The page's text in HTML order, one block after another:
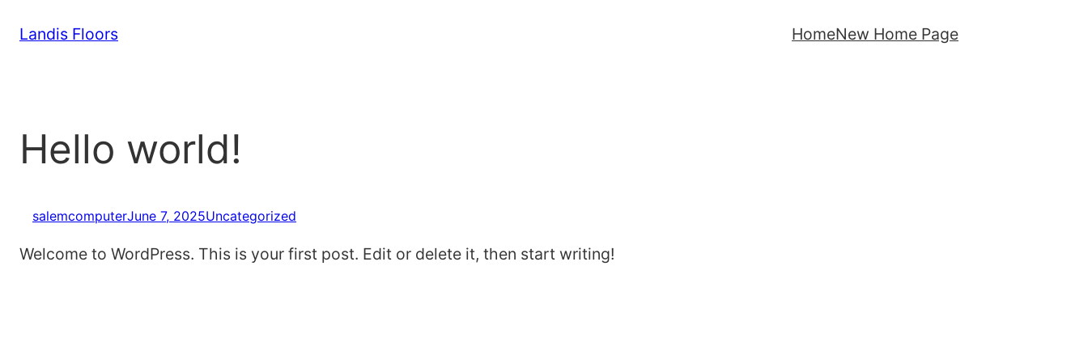
toLandis Floors HomeNew Home Page
Hello world!
salemcomputerJune 7, 2025Uncategorized
Welcome to WordPress. This is your first post. Edit or delete it, then start writing!